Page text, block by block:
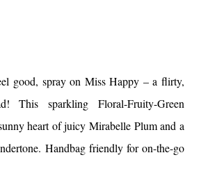
good, spray on Miss Happy – a flirty,
This sparkling Floral-Fruity-Green
heart of juicy Mirabelle Plum and a
Handbag friendly for on-the-go